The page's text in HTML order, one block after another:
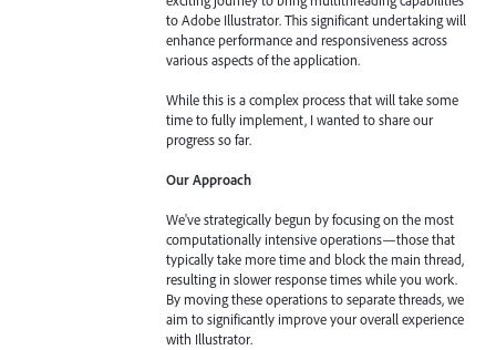
to Adobe Illustrator. This significant undertaking will
enhance performance and responsiveness across
various aspects of the application.
While this is a complex process that will take some
time to fully implement, I wanted to share our
progress so far.
Our Approach
We've strategically begun by focusing on the most
computationally intensive operations—those that
typically take more time and block the main thread,
resulting in slower response times while you work.
By moving these operations to separate threads, we
aim to significantly improve your overall experience
with Illustrator.